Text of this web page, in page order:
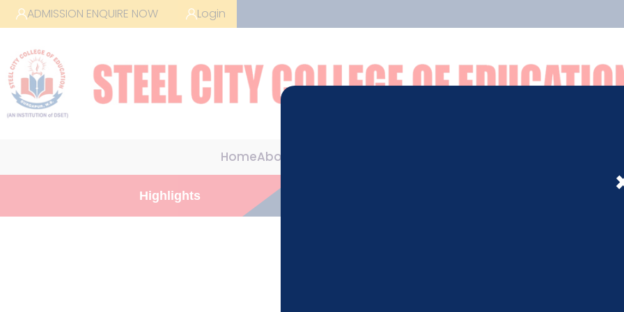
ADMISSION ENQUIRE NOW Login
HomeAbout us
Highlights